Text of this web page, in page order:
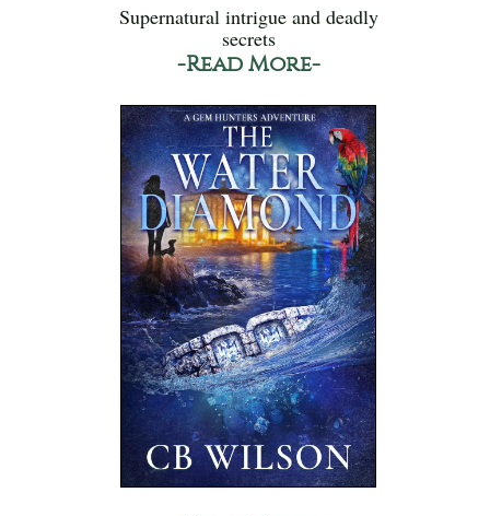
Supernatural intrigue and deadly
secrets
-Read More-